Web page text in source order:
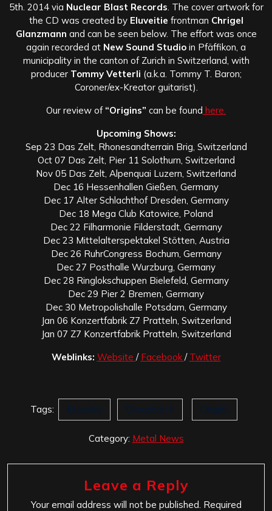
5th. 2014 via Nuclear Blast Records . The cover artwork for
the CD was created by Eluveitie frontman Chrigel
Glanzmann and can be seen below. The effort was once
again recorded at New Sound Studio in Pfäffikon, a
municipality in the canton of Zurich in Switzerland, with
producer Tommy Vetterli (a.k.a. Tommy T. Baron;
Coroner/ex-Kreator guitarist).
Our review of“Origins” can be found here.
Upcoming Shows:
Sep 23 Das Zelt, Rhonesandterrain Brig, Switzerland
Oct 07 Das Zelt, Pier 11 Solothurn, Switzerland
Nov 05 Das Zelt, Alpenquai Luzern, Switzerland
Dec 16 Hessenhallen Gießen, Germany
Dec 17 Alter Schlachthof Dresden, Germany
Dec 18 Mega Club Katowice, Poland
Dec 22 Filharmonie Filderstadt, Germany
Dec 23 Mittelalterspektakel Stötten, Austria
Dec 26 RuhrCongress Bochum, Germany
Dec 27 Posthalle Wurzburg, Germany
Dec 28 Ringlokschuppen Bielefeld, Germany
Dec 29 Pier 2 Bremen, Germany
Dec 30 Metropolishalle Potsdam, Germany
Jan 06 Konzertfabrik Z7 Pratteln, Switzerland
Jan 07 Z7 Konzertfabrik Pratteln, Switzerland
Weblinks: Website / Facebook / Twitter
Tags: Eluveitie Evocation II Origins
Category: Metal News
Leave a Reply
Your email address will not be published. Required